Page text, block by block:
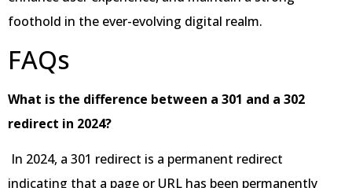
foothold in the ever-evolving digital realm.
FAQs
What is the difference between a 301 and a 302
redirect in 2024?
In 2024, a 301 redirect is a permanent redirect
indicating that a page or URL has been permanently